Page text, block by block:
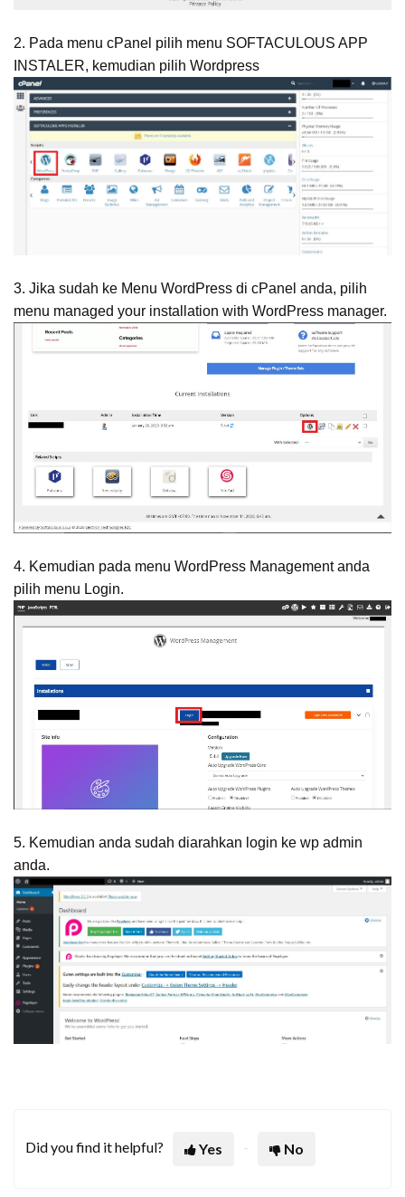
2. Pada menu cPanel pilih menu SOFTACULOUS APP
INSTALER, kemudian pilih Wordpress
3. Jika sudah ke Menu WordPress di cPanel anda, pilih
menu managed your installation with WordPress manager.
4. Kemudian pada menu WordPress Management anda
pilih menu Login.
5. Kemudian anda sudah diarahkan login ke wp admin
anda.
Did you find it helpful? Yes No